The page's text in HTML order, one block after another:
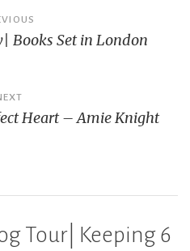
Books Set in London
Heart – Amie Knight
Tour| Keeping 6